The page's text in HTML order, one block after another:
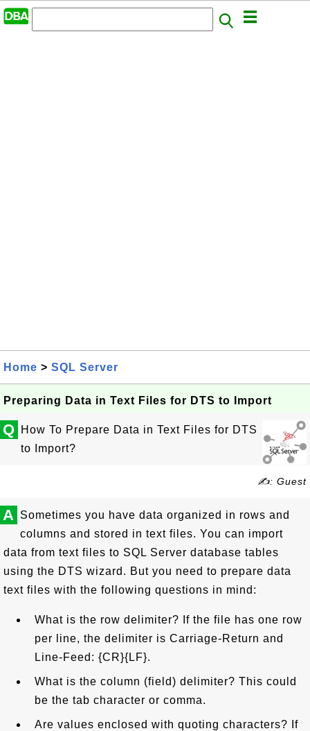
Home > SQL Server
Preparing Data in Text Files for DTS to Import
Q
How To Prepare Data in Text Files for DTS
to Import?
✍: Guest
A Sometimes you have data organized in rows and
columns and stored in text files. You can import
data from text files to SQL Server database tables
using the DTS wizard. But you need to prepare data
text files with the following questions in mind:
What is the row delimiter? If the file has one row
per line, the delimiter is Carriage-Return and
Line-Feed: {CR}{LF}.
What is the column (field) delimiter? This could
be the tab character or comma.
Are values enclosed with quoting characters? If